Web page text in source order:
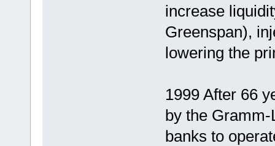
increase
Greenspan),
lowering the
1999 After 66
by the
banks to